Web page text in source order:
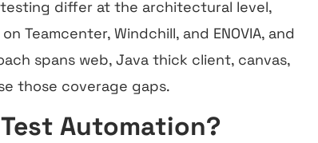
differ at the architectural level,
Teamcenter, Windchill, and ENOVIA, and
spans web, Java thick client, canvas,
those coverage gaps.
Automation?